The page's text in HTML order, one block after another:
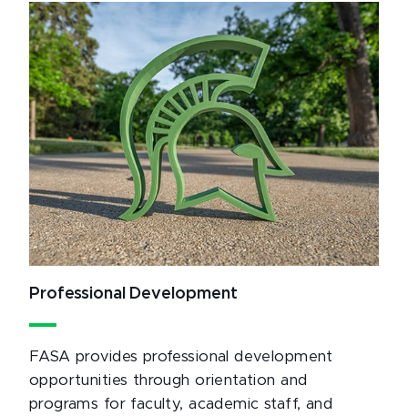
Professional Development
FASA provides professional development
opportunities through orientation and
programs for faculty, academic staff, and